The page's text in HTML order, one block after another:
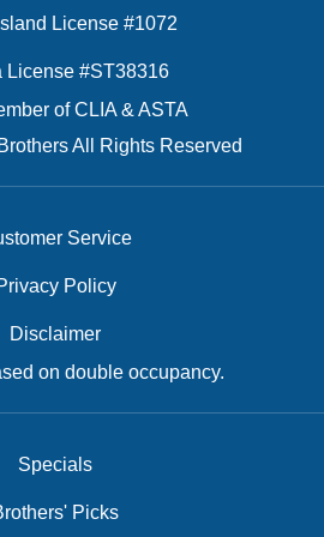
License #1072
License #ST38316
of CLIA & ASTA
All Rights Reserved
Service
Policy
Disclaimer
on double occupancy.
Specials
Picks